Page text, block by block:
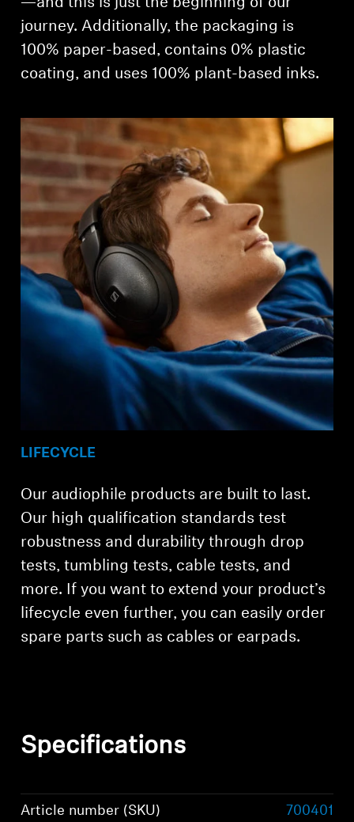
journey. Additionally, the packaging is
100% paper-based, contains 0% plastic
coating, and uses 100% plant-based inks.
LIFECYCLE
Our audiophile products are built to last.
Our high qualification standards test
robustness and durability through drop
tests, tumbling tests, cable tests, and
more. If you want to extend your product’s
lifecycle even further, you can easily order
spare parts such as cables or earpads.
Specifications
Article number (SKU) 700401